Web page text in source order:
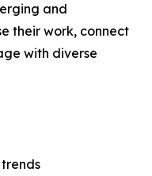
and
their work, connect
with diverse
trends